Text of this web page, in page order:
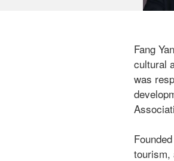
Fang
cultural
was
tourism,